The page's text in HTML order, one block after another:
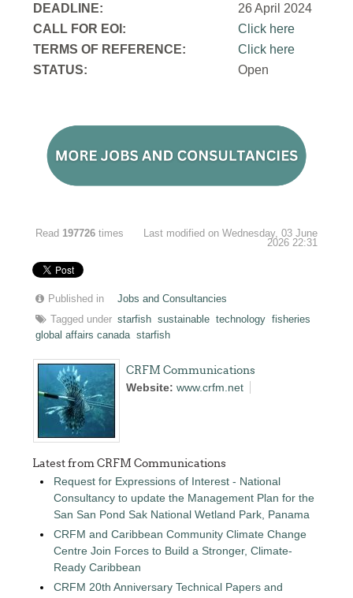
DEADLINE:
26 April 2024
CALL FOR EOI:
Click here
TERMS OF REFERENCE:
Click here
STATUS:
Open
Read 197726 times
Last modified on Wednesday, 03 June
2026 22:31
Published in
Jobs and Consultancies
Tagged under starfish sustainable technology fisheries
global affairs canada starfish
CRFM Communications
Website:www.crfm.net
Latest from CRFM Communications
Request for Expressions of Interest - National
Consultancy to update the Management Plan for the
San San Pond Sak National Wetland Park, Panama
CRFM and Caribbean Community Climate Change
Centre Join Forces to Build a Stronger, Climate-
Ready Caribbean
CRFM 20th Anniversary Technical Papers and